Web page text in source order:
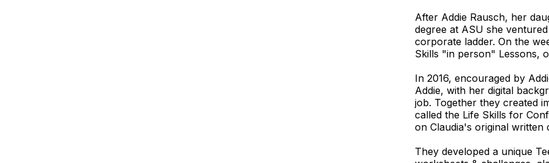
After Addie Rausch, her
degree at ASU she
corporate ladder. On the
Skills "in person" Lessons,
In 2016, encouraged by
Addie, with her digital
job. Together they created
called the Life Skills for
on Claudia's original written
They developed a unique